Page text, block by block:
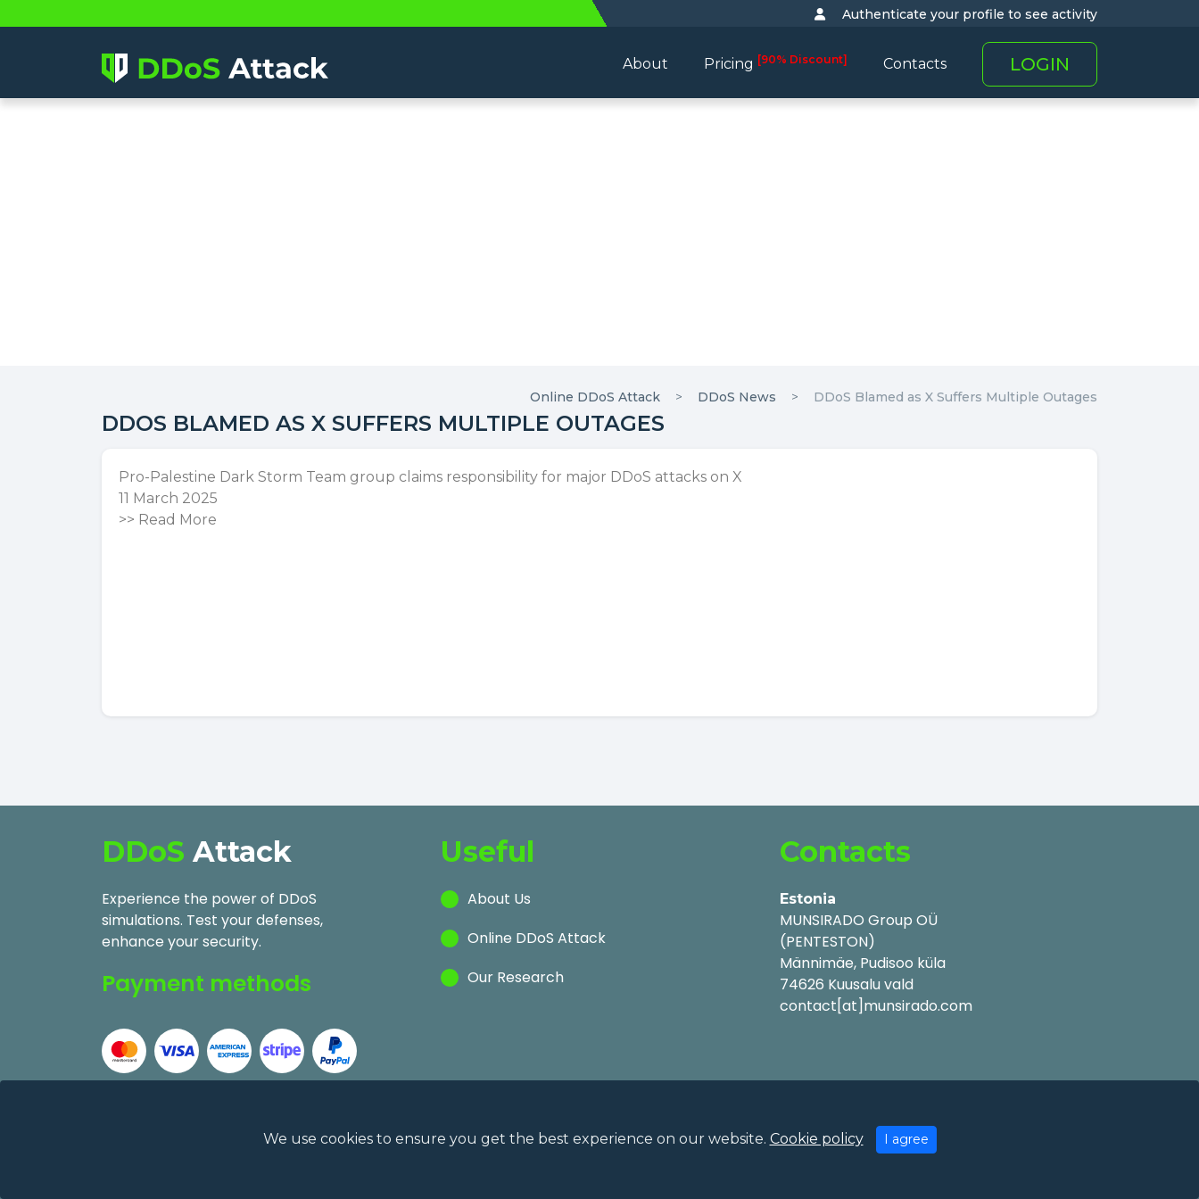
Authenticate your profile to see activity
About Pricing [90% Discount] Contacts LOGIN
Online DDoS Attack DDoS News DDoS Blamed as X Suffers Multiple Outages
DDOS BLAMED AS X SUFFERS MULTIPLE OUTAGES
Pro-Palestine Dark Storm Team group claims responsibility for major DDoS attacks on X
11 March 2025
>> Read More
DDoS Attack
Experience the power of DDoS
simulations. Test your defenses,
enhance your security.
Payment methods
Useful
About Us
Online DDoS Attack
Our Research
Contacts
Estonia
MUNSIRADO Group OÜ
(PENTESTON)
Männimäe, Pudisoo küla
74626 Kuusalu vald
contact[at]munsirado.com
We use cookies to ensure you get the best experience on our website. Cookie policy I agree